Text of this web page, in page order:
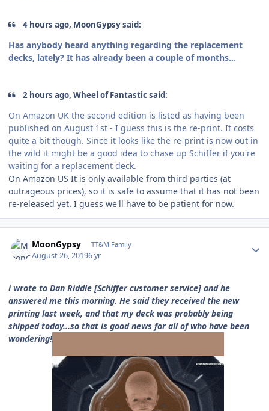
4 hours ago, MoonGypsy said:
Has anybody heard anything regarding the replacement
decks, lately? It has already been a couple of months...
2 hours ago, Wheel of Fantastic said:
On Amazon UK the second edition is listed as having been
published on August 1st - I guess this is the re-print. It costs
quite a bit though. Since it looks like the re-print is now out in
the wild it might be a good idea to chase up Schiffer if you're
waiting for a replacement deck.
On Amazon US It is only available from third parties (at
outrageous prices), so it is safe to assume that it has not been
re-released yet. I guess we'll have to be patient for now.
MoonGypsy TT&M Family
August 26, 20196 yr
i wrote to Dan Riddle [Schiffer customer service] and he
answered me this morning. He said they received the new
printing last week, and that my deck was probably being
shipped today...so that is good news for all of who have been
wondering!